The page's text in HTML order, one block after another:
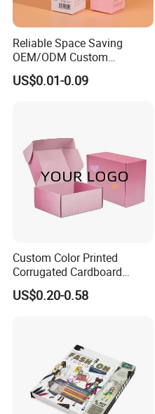
Lightweight
Three-layer corrugated box
Save up to 20% on freight
Two cartons can replace
Detailed Photos
Reliable Space Saving
OEM/ODM Custom
Cosmetic Packing
Cardboard Box
US$0.01-0.09
Custom Color Printed
Corrugated Cardboard
Paper Shoes T-Shirt
Clothing Packaging
US$0.20-0.58